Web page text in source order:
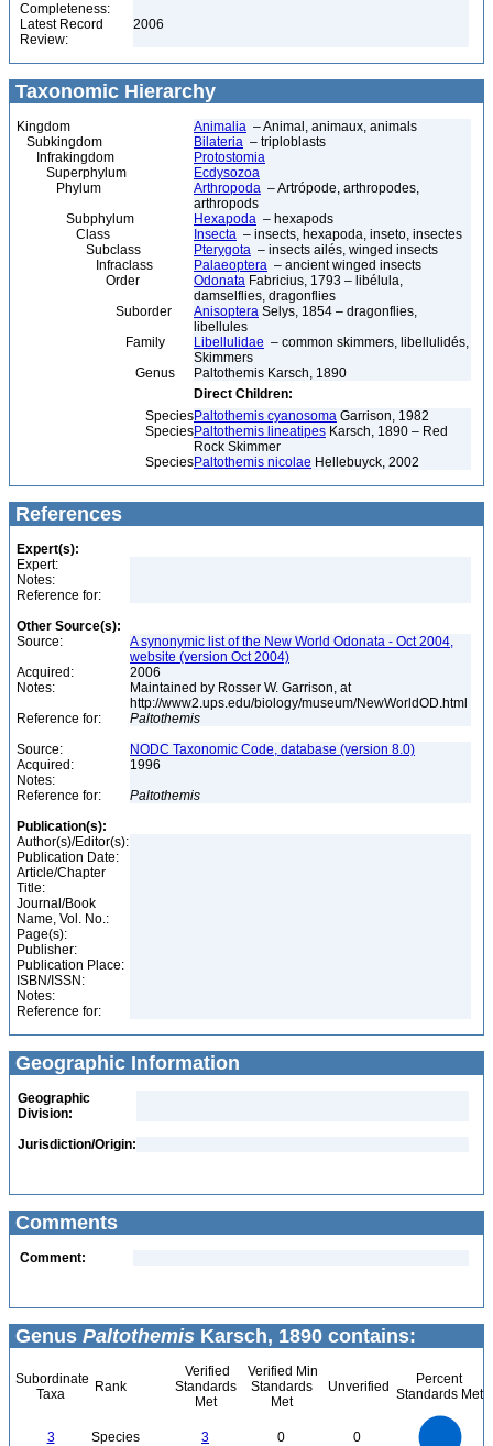
Completeness:
Latest Record
Review:
2006
Taxonomic Hierarchy
Kingdom Animalia – Animal, animaux, animals
Subkingdom
Bilateria – triploblasts
Infrakingdom
Protostomia
Superphylum
Ecdysozoa
Phylum
Arthropoda – Artrópode, arthropodes,
arthropods
Subphylum
Hexapoda – hexapods
Class
Insecta – insects, hexapoda, inseto, insectes
Subclass
Pterygota – insects ailés, winged insects
Infraclass
Palaeoptera – ancient winged insects
Order
Odonata Fabricius, 1793 – libélula,
damselflies, dragonflies
Suborder
Anisoptera Selys, 1854 – dragonflies,
libellules
Family
Libellulidae – common skimmers, libellulidés,
Skimmers
Genus
Paltothemis Karsch, 1890
Direct Children:
SpeciesPaltothemis cyanosoma Garrison, 1982
SpeciesPaltothemis lineatipes Karsch, 1890 – Red
Rock Skimmer
SpeciesPaltothemis nicolae Hellebuyck, 2002
References
Expert(s):
Expert:
Notes:
Reference for:
Other Source(s):
Source:
A synonymic list of the New World Odonata - Oct 2004,
website (version Oct 2004)
Acquired:
2006
Notes:
Maintained by Rosser W. Garrison, at
http://www2.ups.edu/biology/museum/NewWorldOD.html
Reference for:
Paltothemis
Source:
NODC Taxonomic Code, database (version 8.0)
Acquired:
1996
Notes:
Reference for:
Paltothemis
Publication(s):
Author(s)/Editor(s):
Publication Date:
Article/Chapter
Title:
Journal/Book
Name, Vol. No.:
Page(s):
Publisher:
Publication Place:
ISBN/ISSN:
Notes:
Reference for:
Geographic Information
Geographic
Division:
Jurisdiction/Origin:
Comments
Comment:
Genus Paltothemis Karsch, 1890 contains:
Subordinate
Taxa
Rank
Verified
Standards
Met
Verified Min
Standards
Met
Unverified
Percent
Standards Met
3 Species 3 0 0